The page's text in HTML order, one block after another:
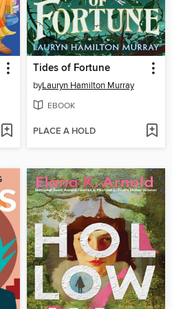
Tides of Fortune
byLauryn Hamilton Murray
EBOOK
PLACE A HOLD